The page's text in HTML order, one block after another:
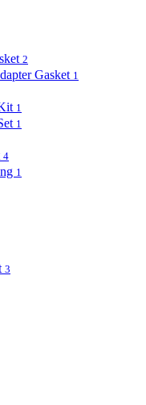
2
Gasket 1
1
1
4
1
3